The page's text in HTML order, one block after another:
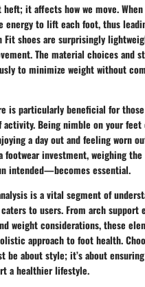
it affects how we move. When
energy to lift each foot, thus
Fit shoes are surprisingly
The material choices and
to minimize weight without
is particularly beneficial for those
Being nimble on your feet
a day out and feeling worn
footwear investment, weighing
intended—becomes essential.
is a vital segment of
to users. From arch support
weight considerations, these
approach to foot health.
be about style; it’s about
a healthier lifestyle.